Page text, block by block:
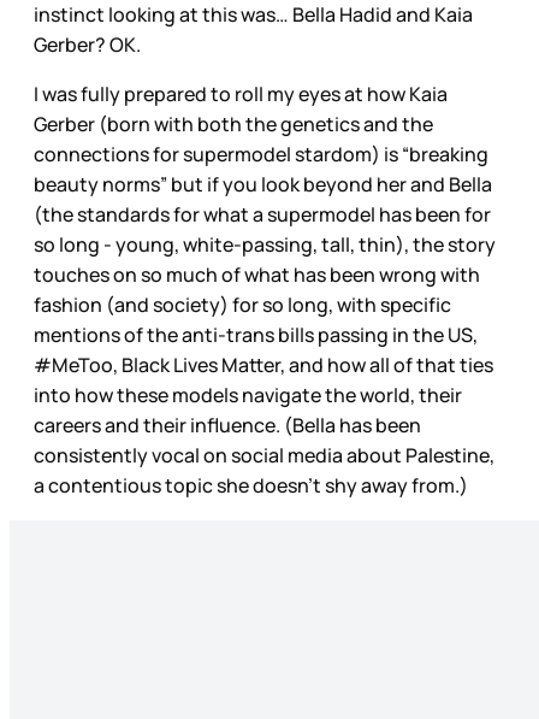
instinct looking at this was… Bella Hadid and Kaia
Gerber? OK.
I was fully prepared to roll my eyes at how Kaia
Gerber (born with both the genetics and the
connections for supermodel stardom) is “breaking
beauty norms” but if you look beyond her and Bella
(the standards for what a supermodel has been for
so long - young, white-passing, tall, thin), the story
touches on so much of what has been wrong with
fashion (and society) for so long, with specific
mentions of the anti-trans bills passing in the US,
#MeToo, Black Lives Matter, and how all of that ties
into how these models navigate the world, their
careers and their influence. (Bella has been
consistently vocal on social media about Palestine,
a contentious topic she doesn’t shy away from.)